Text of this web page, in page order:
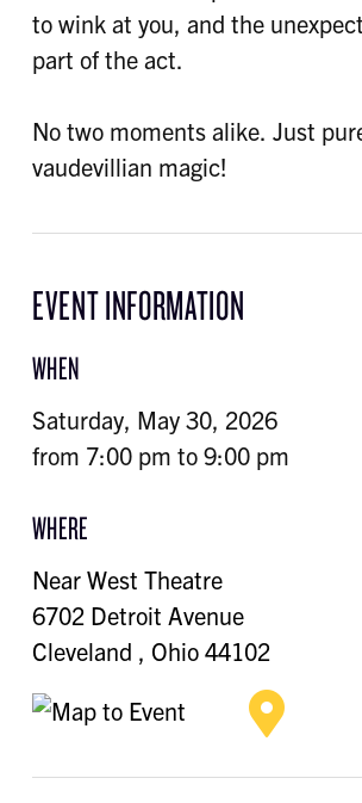
to wink at you, and the
part of the act.
No two moments alike. Just
vaudevillian magic!
EVENT INFORMATION
WHEN
Saturday, May 30, 2026
from 7:00 pm to 9:00 pm
WHERE
Near West Theatre
6702 Detroit Avenue
Cleveland , Ohio 44102